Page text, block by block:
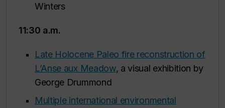
Winters
11:30 a.m.
Late Holocene Paleo fire reconstruction of
L’Anse aux Meadow, a visual exhibition by
George Drummond
Multiple international environmental